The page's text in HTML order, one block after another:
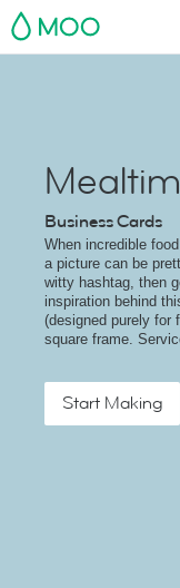
MOO
Business Cards
When incredible
a picture can be
witty hashtag, then
inspiration behind
(designed purely for
square frame.
Start Making